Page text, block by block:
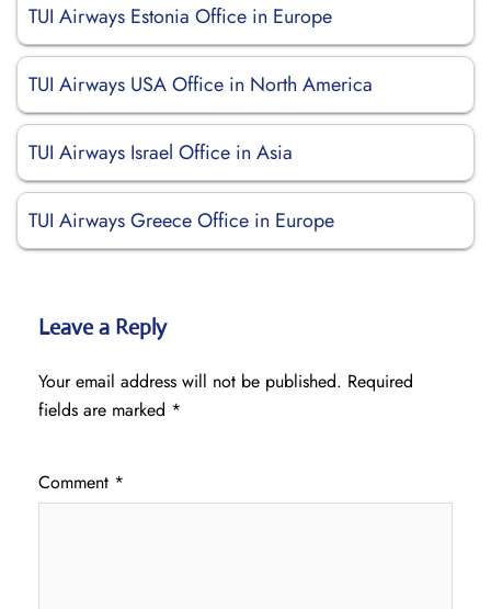
TUI Airways Estonia Office in Europe
TUI Airways USA Office in North America
TUI Airways Israel Office in Asia
TUI Airways Greece Office in Europe
Leave a Reply
Your email address will not be published. Required
fields are marked *
Comment *